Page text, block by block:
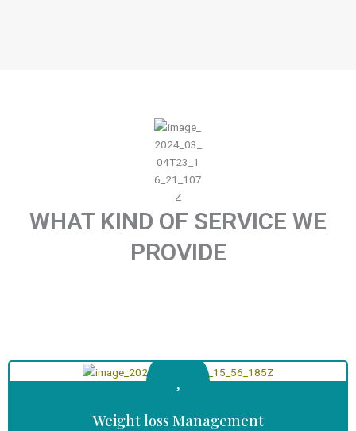
WHAT KIND OF SERVICE WE
PROVIDE
Weight loss Management